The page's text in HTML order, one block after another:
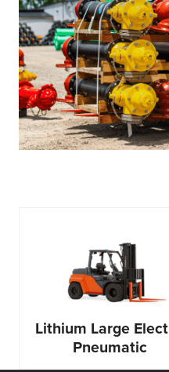
Lithium Large
Pneumatic